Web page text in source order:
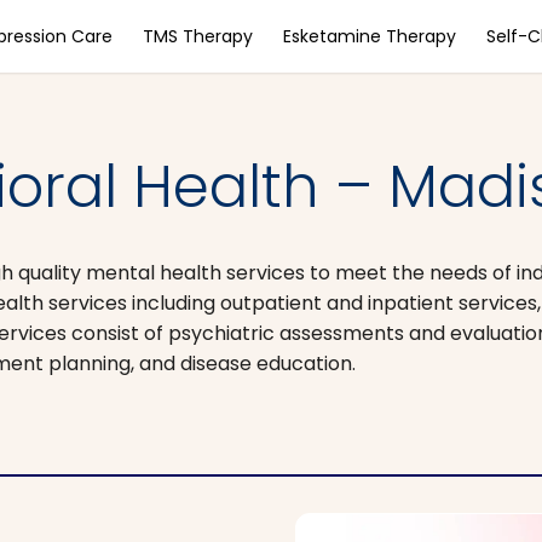
Care TMS Therapy Esketamine Therapy Self-
Health –
quality mental health services to meet the needs of
services including outpatient and inpatient
consist of psychiatric assessments and
planning, and disease education.